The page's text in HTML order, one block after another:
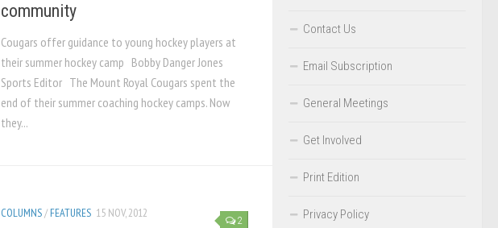
community
Cougars offer guidance to young hockey players at
their summer hockey camp Bobby Danger Jones
Sports Editor The Mount Royal Cougars spent the
end of their summer coaching hockey camps. Now
they...
2
COLUMNS/ FEATURES 15 NOV, 2012
Contact Us
Email Subscription
General Meetings
Get Involved
Print Edition
Privacy Policy